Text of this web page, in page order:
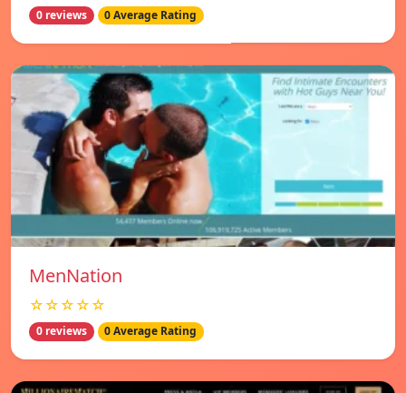
0 reviews 0 Average Rating
MenNation
☆☆☆☆☆
0 reviews 0 Average Rating